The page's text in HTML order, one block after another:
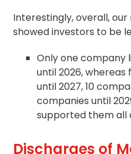
Interestingly, overall,
showed investors to be
Only one company
until 2026,
until 2027, 10
companies until
supported them all
Discharges of